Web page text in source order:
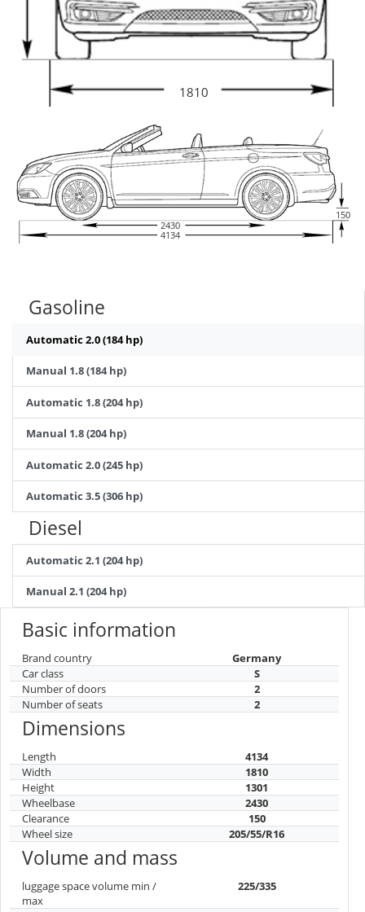
1810
2430
4134
150
Gasoline
Automatic 2.0 (184 hp)
Manual 1.8 (184 hp)
Automatic 1.8 (204 hp)
Manual 1.8 (204 hp)
Automatic 2.0 (245 hp)
Automatic 3.5 (306 hp)
Diesel
Automatic 2.1 (204 hp)
Manual 2.1 (204 hp)
Basic information
Brand country
Germany
Car class
S
Number of doors
2
Number of seats
2
Dimensions
Length
4134
Width
1810
Height
1301
Wheelbase
2430
Clearance
150
Wheel size
205/55/R16
Volume and mass
luggage space volume min /
max
225/335